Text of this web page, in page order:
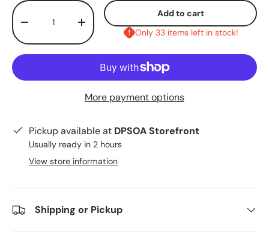
Qty
+
Add to cart
Only 33 items left in stock!
More payment options
Pickup available at DPSOA Storefront
Usually ready in 2 hours
View store information
Shipping or Pickup